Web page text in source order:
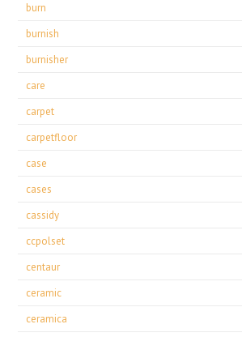
burn
burnish
burnisher
care
carpet
carpetfloor
case
cases
cassidy
ccpolset
centaur
ceramic
ceramica